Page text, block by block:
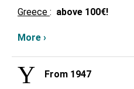
Greece : above 100€!
More ›
From 1947